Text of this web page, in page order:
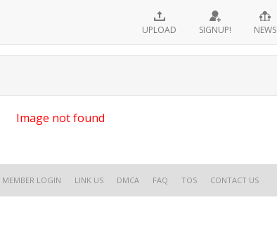
UPLOAD SIGNUP! NEWS
Image not found
MEMBER LOGIN LINK US DMCA FAQ TOS CONTACT US